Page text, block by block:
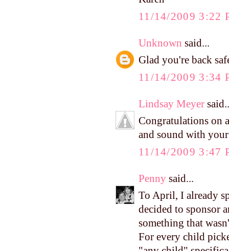
11/14/2009 3:22
Unknown said...
Glad you're back
11/14/2009 3:34
Lindsay Meyer
Congratulations on
and sound with
11/14/2009 3:47
Penny said...
To April, I already
decided to sponsor
something that
For every child